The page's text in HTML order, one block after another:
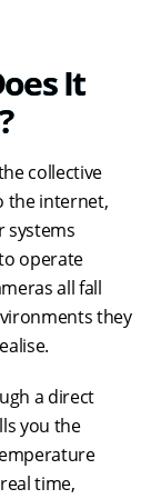
It
collective
the internet,
systems
operate
all fall
they
a direct
you the
time,